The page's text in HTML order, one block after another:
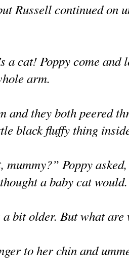
Russell continued on
a cat! Poppy come
arm.
and they both peered
black fluffy thing
mummy?” Poppy
a baby cat would.
a bit older. But what
to her chin and